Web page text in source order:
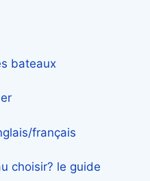
bateaux
français
choisir? le guide